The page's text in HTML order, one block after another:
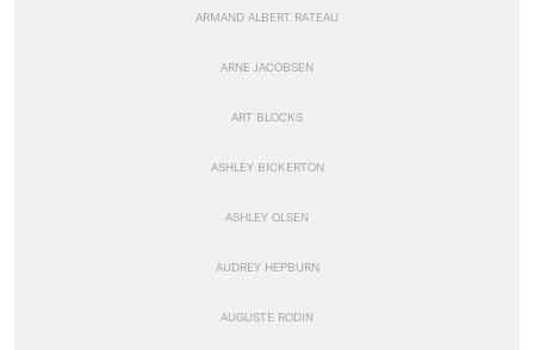
ARMAND ALBERT RATEAU
ARNE JACOBSEN
ART BLOCKS
ASHLEY BICKERTON
ASHLEY OLSEN
AUDREY HEPBURN
AUGUSTE RODIN